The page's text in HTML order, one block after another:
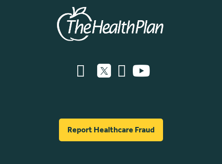
Report Healthcare Fraud